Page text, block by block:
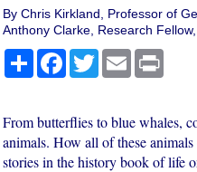
By Chris Kirkland, Professor of
Anthony Clarke, Research
ShareFacebook
TwitterEmail Print
From butterflies to blue whales,
animals. How all of these
stories in the history book of life